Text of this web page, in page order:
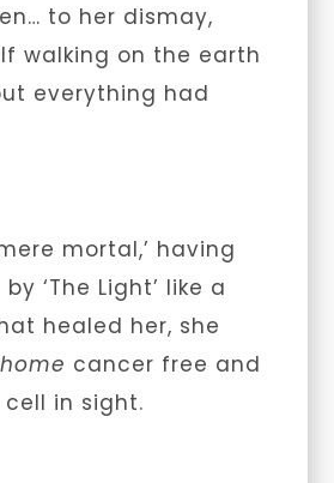
to her dismay,
walking on the earth
everything had
mortal,’ having
‘The Light’ like a
healed her, she
home cancer free and
in sight.